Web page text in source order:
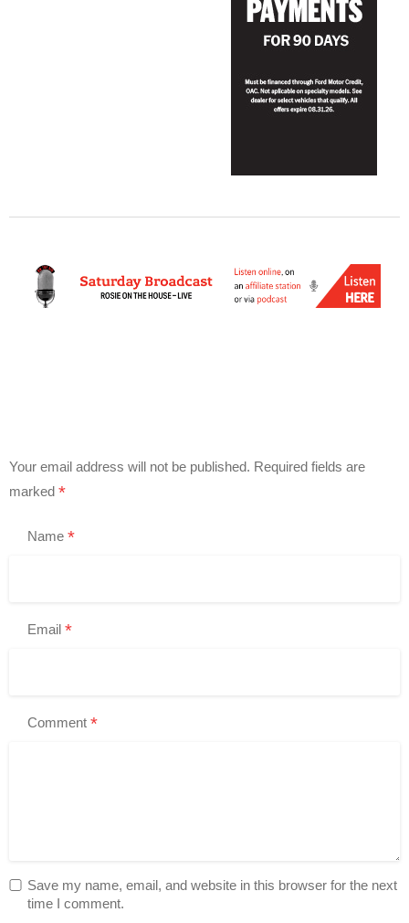
Your email address will not be published. Required fields are
marked *
Name *
Email *
Comment *
Save my name, email, and website in this browser for the next
time I comment.